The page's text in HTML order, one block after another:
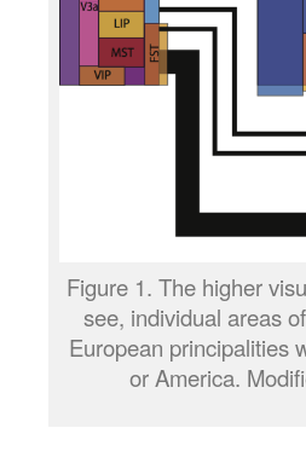
Figure 1. The higher
see, individual areas
European principalities
or America.